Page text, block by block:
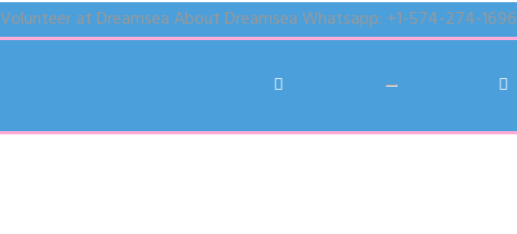
Volunteer at Dreamsea About Dreamsea Whatsapp: +1-574-274-1696